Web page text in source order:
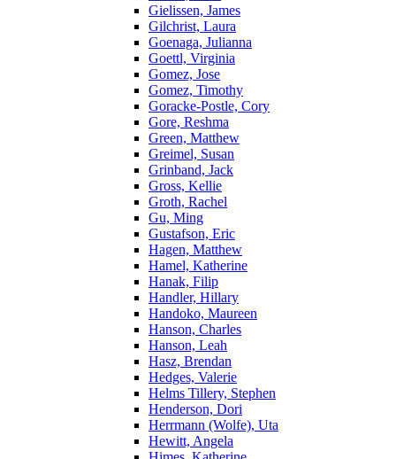
Gielissen, James
Gilchrist, Laura
Goenaga, Julianna
Goettl, Virginia
Gomez, Jose
Gomez, Timothy
Goracke-Postle, Cory
Gore, Reshma
Green, Matthew
Greimel, Susan
Grinband, Jack
Gross, Kellie
Groth, Rachel
Gu, Ming
Gustafson, Eric
Hagen, Matthew
Hamel, Katherine
Hanak, Filip
Handler, Hillary
Handoko, Maureen
Hanson, Charles
Hanson, Leah
Hasz, Brendan
Hedges, Valerie
Helms Tillery, Stephen
Henderson, Dori
Herrmann (Wolfe), Uta
Hewitt, Angela